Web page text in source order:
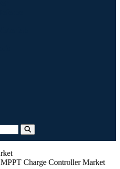
MPPT Charge Controller Market